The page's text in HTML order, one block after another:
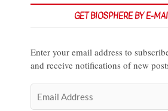
GET BIOSPHERE BY E-
Enter your email address to
and receive notifications of new
Address